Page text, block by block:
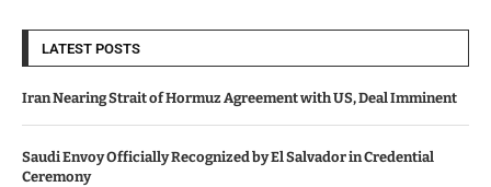
LATEST POSTS
Iran Nearing Strait of Hormuz Agreement with US, Deal Imminent
Saudi Envoy Officially Recognized by El Salvador in Credential
Ceremony